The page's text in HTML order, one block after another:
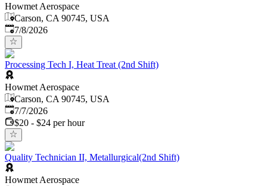
Howmet Aerospace
Carson, CA 90745, USA
Published
7/8/2026
Processing Tech I, Heat Treat (2nd Shift)
Howmet Aerospace
Carson, CA 90745, USA
Published
7/7/2026
$20 - $24 per hour
Quality Technician II, Metallurgical(2nd Shift)
Howmet Aerospace